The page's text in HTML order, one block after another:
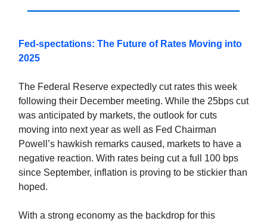
Fed-spectations: The Future of Rates Moving into
2025
The Federal Reserve expectedly cut rates this week
following their December meeting. While the 25bps cut
was anticipated by markets, the outlook for cuts
moving into next year as well as Fed Chairman
Powell’s hawkish remarks caused, markets to have a
negative reaction. With rates being cut a full 100 bps
since September, inflation is proving to be stickier than
hoped.
With a strong economy as the backdrop for this